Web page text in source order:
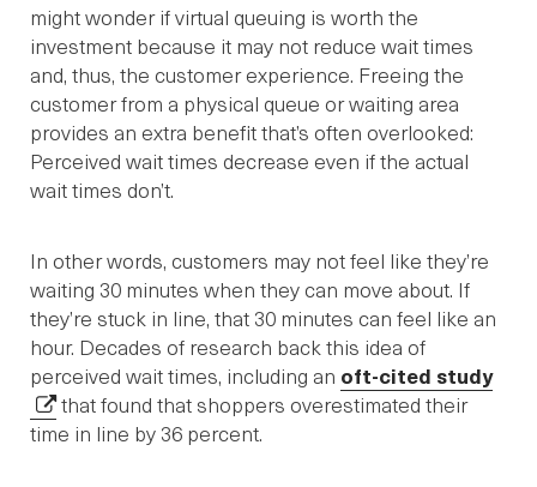
might wonder if virtual queuing is worth the
investment because it may not reduce wait times
and, thus, the customer experience. Freeing the
customer from a physical queue or waiting area
provides an extra benefit that’s often overlooked:
Perceived wait times decrease even if the actual
wait times don’t.
In other words, customers may not feel like they’re
waiting 30 minutes when they can move about. If
they’re stuck in line, that 30 minutes can feel like an
hour. Decades of research back this idea of
perceived wait times, including an oft-cited study
that found that shoppers overestimated their
time in line by 36 percent.